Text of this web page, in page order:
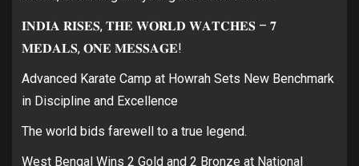
𝐈𝐍𝐃𝐈𝐀 𝐑𝐈𝐒𝐄𝐒, 𝐓𝐇𝐄 𝐖𝐎𝐑𝐋𝐃 𝐖𝐀𝐓𝐂𝐇𝐄𝐒 – 𝟕
𝐌𝐄𝐃𝐀𝐋𝐒, 𝐎𝐍𝐄 𝐌𝐄𝐒𝐒𝐀𝐆𝐄!
Advanced Karate Camp at Howrah Sets New Benchmark
in Discipline and Excellence
The world bids farewell to a true legend.
West Bengal Wins 2 Gold and 2 Bronze at National